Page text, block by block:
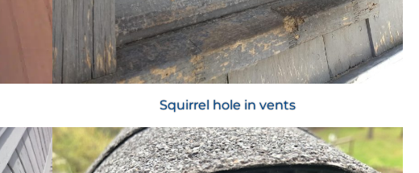
Squirrel hole in vents